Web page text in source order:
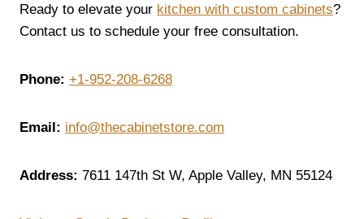
Ready to elevate your kitchen with custom cabinets?
Contact us to schedule your free consultation.
Phone: +1-952-208-6268
Email: info@thecabinetstore.com
Address: 7611 147th St W, Apple Valley, MN 55124